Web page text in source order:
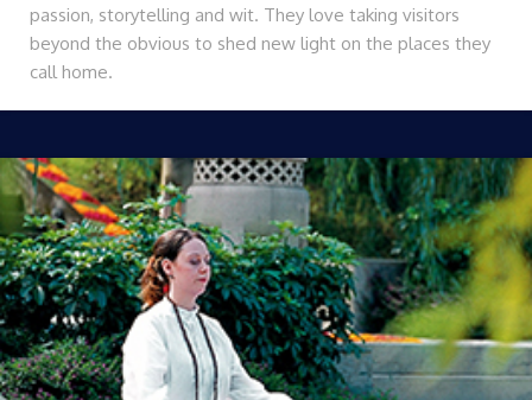
passion, storytelling and wit. They love taking visitors
beyond the obvious to shed new light on the places they
call home.